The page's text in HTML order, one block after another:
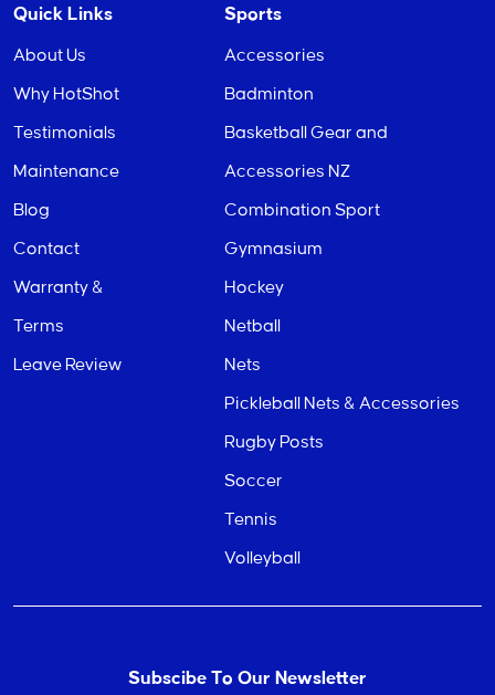
Quick Links
About Us
Why HotShot
Testimonials
Maintenance
Blog
Contact
Warranty &
Terms
Leave Review
Sports
Accessories
Badminton
Basketball Gear and
Accessories NZ
Combination Sport
Gymnasium
Hockey
Netball
Nets
Pickleball Nets & Accessories
Rugby Posts
Soccer
Tennis
Volleyball
Subscibe To Our Newsletter